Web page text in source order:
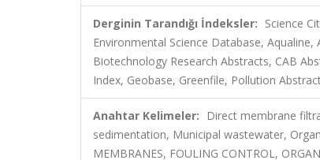
Derginin Tarandığı İndeksler: Science
Environmental Science Database,
Biotechnology Research Abstracts, CAB
Index, Geobase, Greenfile, Pollution
Anahtar Kelimeler: Direct membrane
sedimentation, Municipal wastewater,
MEMBRANES, FOULING CONTROL,